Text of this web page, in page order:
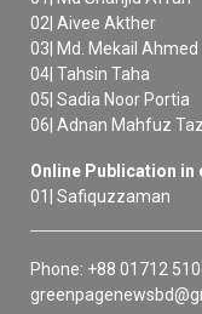
02| Aivee Akther
03| Md. Mekail Ahmed
04| Tahsin Taha
05| Sadia Noor Portia
06| Adnan Mahfuz
Online Publication in
01| Safiquzzaman
Phone: +88 01712